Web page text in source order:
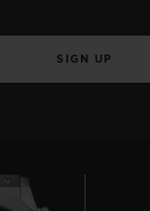
SIGN UP